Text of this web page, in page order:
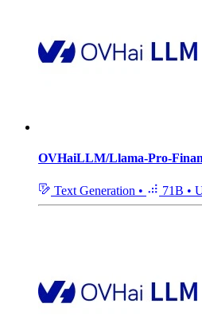
OVHaiLLM/Llama-Pro-
Text Generation • 71B •